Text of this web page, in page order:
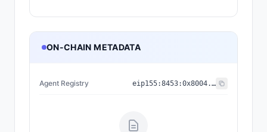
ON-CHAIN METADATA
Agent Registry eip155:8453:0x8004...a432